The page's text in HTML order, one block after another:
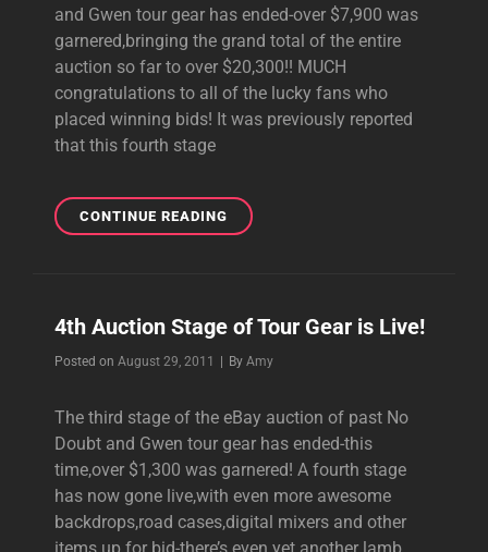
and Gwen tour gear has ended-over $7,900 was
garnered,bringing the grand total of the entire
auction so far to over $20,300!! MUCH
congratulations to all of the lucky fans who
placed winning bids! It was previously reported
that this fourth stage
CONTINUE READING4TH
AUCTION
UP
FOR
4th Auction Stage of Tour Gear is Live!
Posted on August 29, 2011 By Byline
Amy
The third stage of the eBay auction of past No
Doubt and Gwen tour gear has ended-this
time,over $1,300 was garnered! A fourth stage
has now gone live,with even more awesome
backdrops,road cases,digital mixers and other